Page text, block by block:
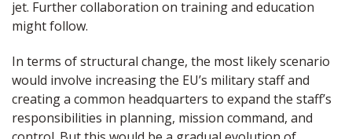
jet. Further collaboration on training and education
might follow.
In terms of structural change, the most likely scenario
would involve increasing the EU’s military staff and
creating a common headquarters to expand the staff’s
responsibilities in planning, mission command, and